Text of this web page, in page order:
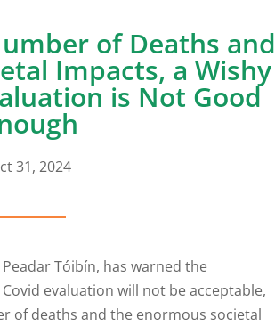
of Deaths and
Impacts, a Wishy
is Not Good
31, 2024
Tóibín, has warned the
evaluation will not be acceptable,
of deaths and the enormous societal